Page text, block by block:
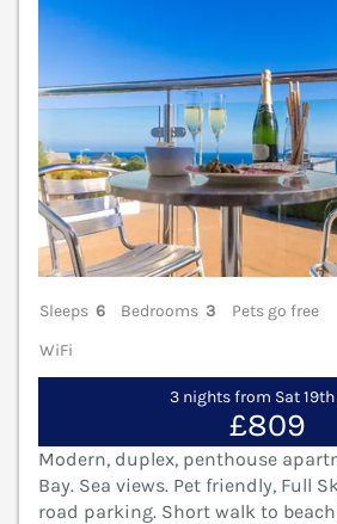
Sleeps 6 Bedrooms 3
Pets go free
WiFi
3 nights from Sat 19th
£809
Modern, duplex, penthouse
Bay. Sea views. Pet friendly, Full
road parking. Short walk to